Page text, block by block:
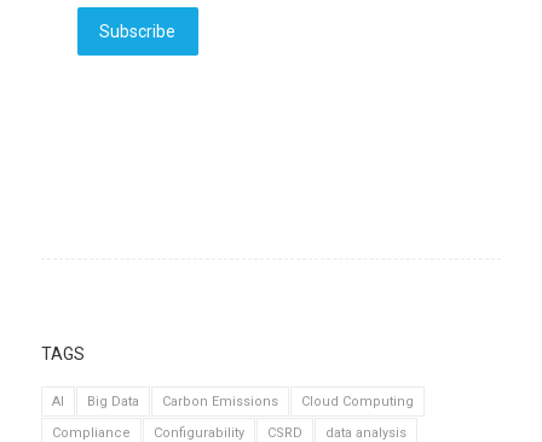
Subscribe
TAGS
AI Big Data Carbon Emissions
Cloud Computing
Compliance
Configurability CSRD
data analysis